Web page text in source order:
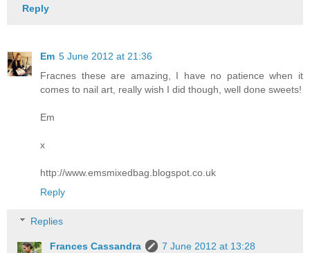
Reply
Em 5 June 2012 at 21:36
Fracnes these are amazing, I have no patience when it
comes to nail art, really wish I did though, well done sweets!
Em
x
http://www.emsmixedbag.blogspot.co.uk
Reply
Replies
Frances Cassandra
7 June 2012 at 13:28